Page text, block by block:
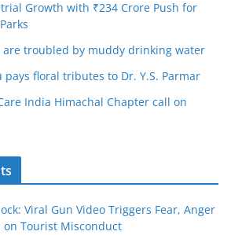
Growth with ₹234 Crore Push for
are troubled by muddy drinking water
floral tributes to Dr. Y.S. Parmar
India Himachal Chapter call on
Viral Gun Video Triggers Fear, Anger
on Tourist Misconduct